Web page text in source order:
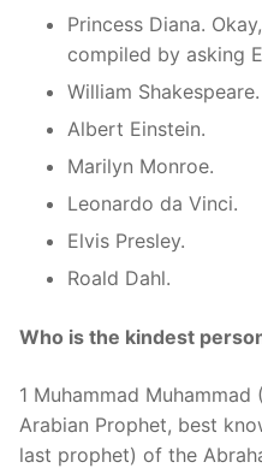
Princess Diana.
compiled by asking
William Shakespeare.
Albert Einstein.
Marilyn Monroe.
Leonardo da Vinci.
Elvis Presley.
Roald Dahl.
Who is the kindest
1 Muhammad
Arabian Prophet, best
last prophet) of the